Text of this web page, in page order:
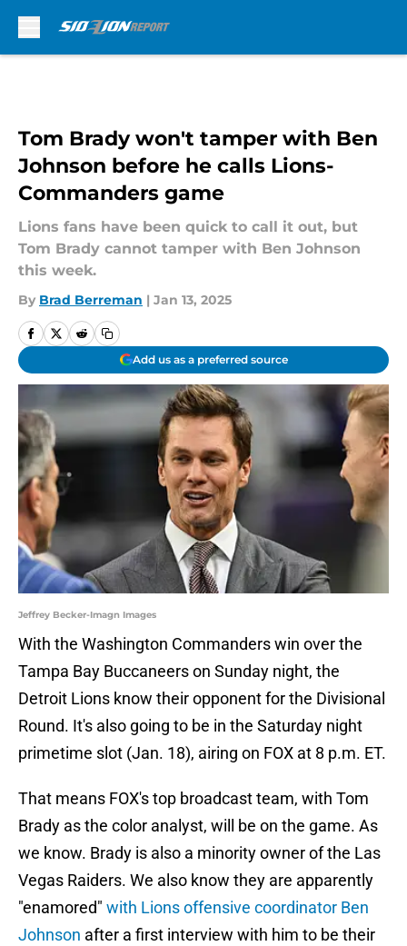
Tom Brady won't tamper with Ben
Johnson before he calls Lions-
Commanders game
Lions fans have been quick to call it out, but
Tom Brady cannot tamper with Ben Johnson
this week.
By Brad Berreman | Jan 13, 2025
Add us as a preferred source
Jeffrey Becker-Imagn Images
With the Washington Commanders win over the
Tampa Bay Buccaneers on Sunday night, the
Detroit Lions know their opponent for the Divisional
Round. It's also going to be in the Saturday night
primetime slot (Jan. 18), airing on FOX at 8 p.m. ET.
That means FOX's top broadcast team, with Tom
Brady as the color analyst, will be on the game. As
we know. Brady is also a minority owner of the Las
Vegas Raiders. We also know they are apparently
"enamored" with Lions offensive coordinator Ben
Johnson after a first interview with him to be their